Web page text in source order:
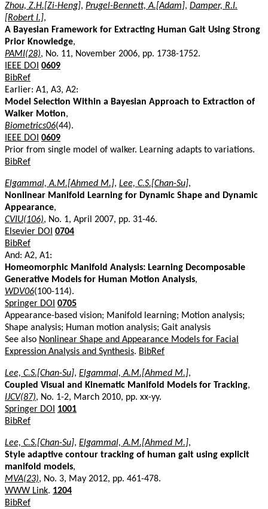
Zhou, Z.H.[Zi-Heng], Prugel-Bennett, A.[Adam], Damper, R.I.
[Robert I.],
A Bayesian Framework for Extracting Human Gait Using Strong
Prior Knowledge,
PAMI(28), No. 11, November 2006, pp. 1738-1752.
IEEE DOI 0609
BibRef
Earlier: A1, A3, A2:
Model Selection Within a Bayesian Approach to Extraction of
Walker Motion,
Biometrics06(44).
IEEE DOI 0609
Prior from single model of walker. Learning adapts to variations.
BibRef
Elgammal, A.M.[Ahmed M.], Lee, C.S.[Chan-Su],
Nonlinear Manifold Learning for Dynamic Shape and Dynamic
Appearance,
CVIU(106), No. 1, April 2007, pp. 31-46.
Elsevier DOI 0704
BibRef
And: A2, A1:
Homeomorphic Manifold Analysis: Learning Decomposable
Generative Models for Human Motion Analysis,
WDV06(100-114).
Springer DOI 0705
Appearance-based vision; Manifold learning; Motion analysis;
Shape analysis; Human motion analysis; Gait analysis
See also Nonlinear Shape and Appearance Models for Facial
Expression Analysis and Synthesis. BibRef
Lee, C.S.[Chan-Su], Elgammal, A.M.[Ahmed M.],
Coupled Visual and Kinematic Manifold Models for Tracking,
IJCV(87), No. 1-2, March 2010, pp. xx-yy.
Springer DOI
1001
BibRef
Lee, C.S.[Chan-Su], Elgammal, A.M.[Ahmed M.],
Style adaptive contour tracking of human gait using explicit
manifold models,
MVA(23), No. 3, May 2012, pp. 461-478.
WWW Link. 1204
BibRef